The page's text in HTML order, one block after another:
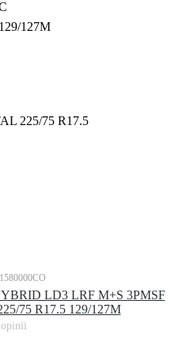
129/127M
LD3 LRF M+S 3PMSF
75 R17.5 129/127M
opinii